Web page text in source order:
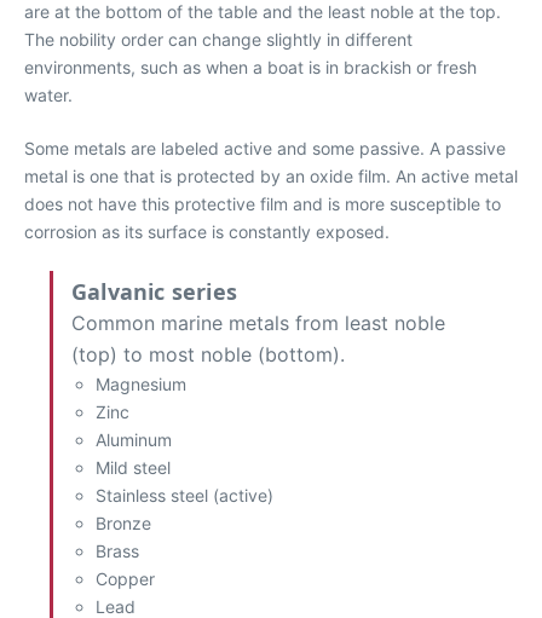
are at the bottom of the table and the least noble at the top.
The nobility order can change slightly in different
environments, such as when a boat is in brackish or fresh
water.
Some metals are labeled active and some passive. A passive
metal is one that is protected by an oxide film. An active metal
does not have this protective film and is more susceptible to
corrosion as its surface is constantly exposed.
Galvanic series
Common marine metals from least noble
(top) to most noble (bottom).
Magnesium
Zinc
Aluminum
Mild steel
Stainless steel (active)
Bronze
Brass
Copper
Lead